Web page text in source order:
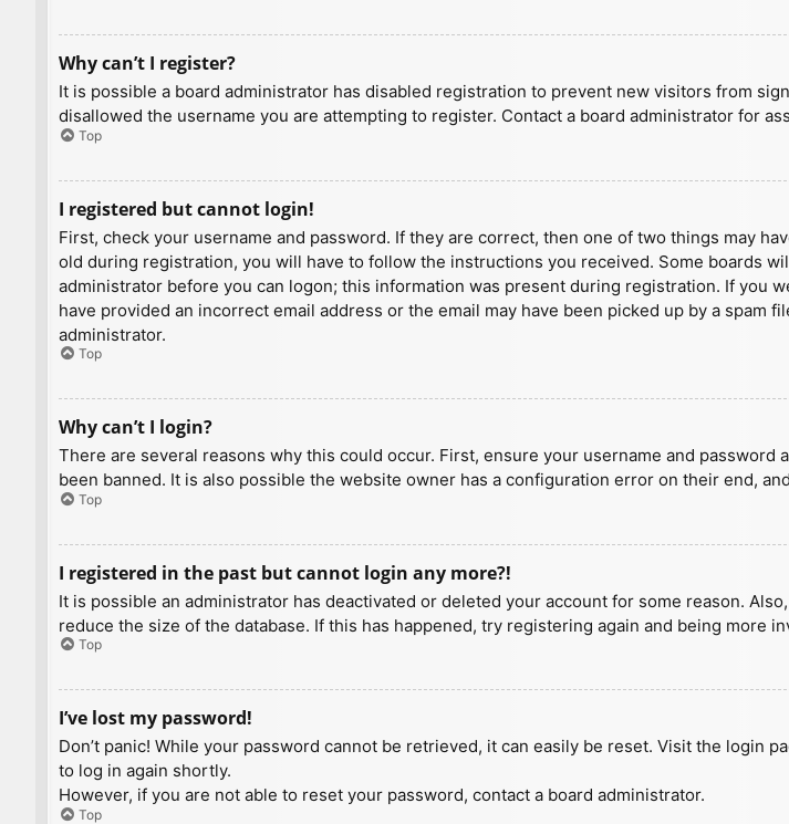
Why can’t I register?
It is possible a board administrator has disabled registration to prevent new visitors from
disallowed the username you are attempting to register. Contact a board administrator for
Top
I registered but cannot login!
First, check your username and password. If they are correct, then one of two things may
old during registration, you will have to follow the instructions you received. Some boards
administrator before you can logon; this information was present during registration. If you
have provided an incorrect email address or the email may have been picked up by a
administrator.
Top
Why can’t I login?
There are several reasons why this could occur. First, ensure your username and
been banned. It is also possible the website owner has a configuration error on their end,
Top
I registered in the past but cannot login any more?!
It is possible an administrator has deactivated or deleted your account for some reason.
reduce the size of the database. If this has happened, try registering again and being more
Top
I’ve lost my password!
Don’t panic! While your password cannot be retrieved, it can easily be reset. Visit the login
to log in again shortly.
However, if you are not able to reset your password, contact a board administrator.
Top